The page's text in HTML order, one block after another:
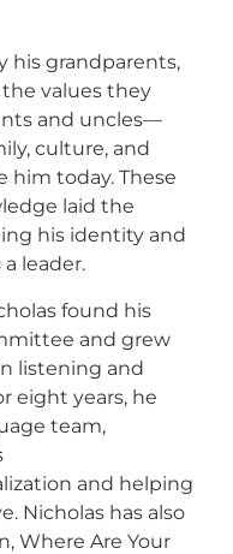
his grandparents,
values they
and uncles—
culture, and
today. These
laid the
his identity and
leader.
found his
and grew
listening and
eight years, he
team,
and helping
Nicholas has also
Where Are Your